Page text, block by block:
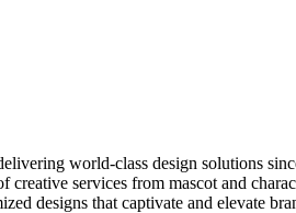
world-class design solutions
services from mascot and
designs that captivate and elevate